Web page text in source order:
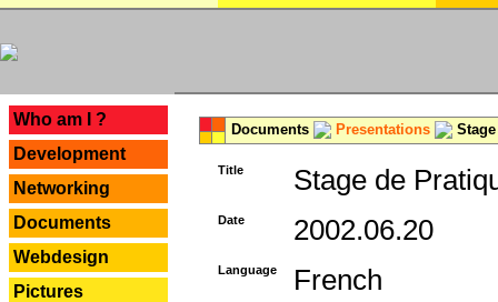
Who am I ?
Development
Networking
Documents
Webdesign
Pictures
Documents Presentations
Title Stage de
Date 2002.06.20
Language French